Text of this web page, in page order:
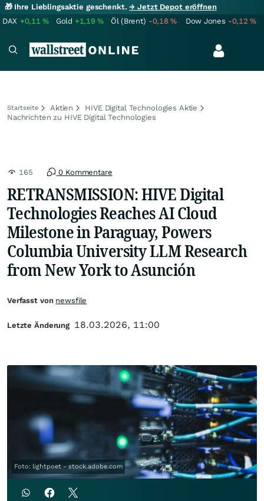
🎁 Ihre Lieblingsaktie geschenkt.→ Jetzt Depot eröffnen
DAX +0,11% Gold +1,19% Öl (Brent) -0,18% Dow Jones -0,12%
Startseite Aktien
HIVE Digital Technologies Aktie
Nachrichten zu HIVE Digital Technologies
165 0 Kommentare
RETRANSMISSION: HIVE Digital
Technologies Reaches AI Cloud
Milestone in Paraguay, Powers
Columbia University LLM Research
from New York to Asunción
Foto: lightpoet - stock.adobe.com
Verfasst von newsfile
Letzte Änderung 18.03.2026, 11:00